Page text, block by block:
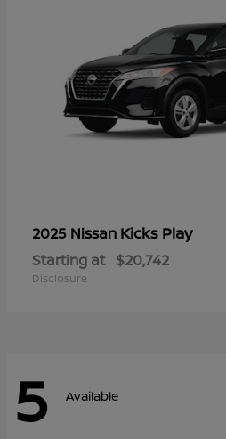
2025 Nissan Kicks Play
Starting at $20,742
Disclosure
5 Available